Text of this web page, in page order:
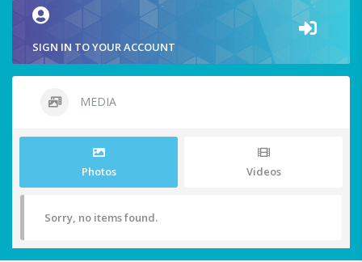
SIGN IN TO YOUR ACCOUNT
MEDIA
Photos Videos
Sorry, no items found.